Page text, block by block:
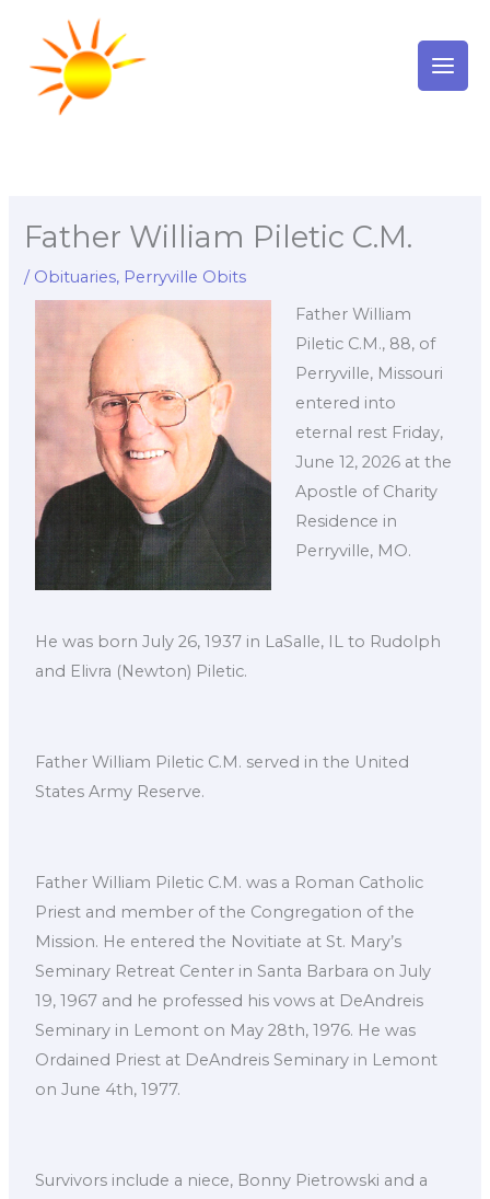
content
Father William Piletic C.M.
/ Obituaries, Perryville Obits
Father William
Piletic C.M., 88, of
Perryville, Missouri
entered into
eternal rest Friday,
June 12, 2026 at the
Apostle of Charity
Residence in
Perryville, MO.
He was born July 26, 1937 in LaSalle, IL to Rudolph
and Elivra (Newton) Piletic.
Father William Piletic C.M. served in the United
States Army Reserve.
Father William Piletic C.M. was a Roman Catholic
Priest and member of the Congregation of the
Mission. He entered the Novitiate at St. Mary’s
Seminary Retreat Center in Santa Barbara on July
19, 1967 and he professed his vows at DeAndreis
Seminary in Lemont on May 28th, 1976. He was
Ordained Priest at DeAndreis Seminary in Lemont
on June 4th, 1977.
Survivors include a niece, Bonny Pietrowski and a